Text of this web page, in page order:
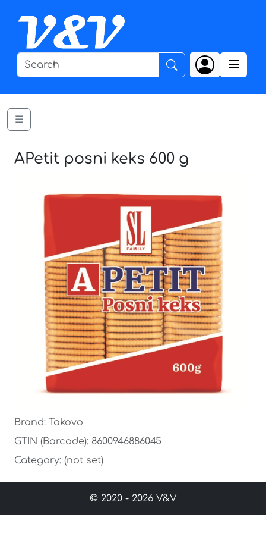
☰
APetit posni keks 600 g
Brand: Takovo
GTIN (Barcode): 8600946886045
Category: (not set)
© 2020 - 2026 V&V